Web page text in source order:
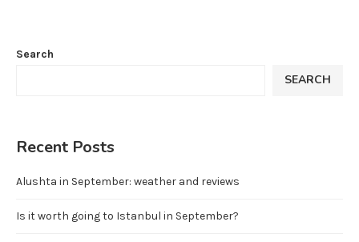
Search
SEARCH
Recent Posts
Alushta in September: weather and reviews
Is it worth going to Istanbul in September?